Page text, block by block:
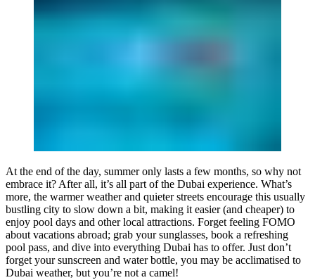
At the end of the day, summer only lasts a few months, so why not
embrace it? After all, it’s all part of the Dubai experience. What’s
more, the warmer weather and quieter streets encourage this usually
bustling city to slow down a bit, making it easier (and cheaper) to
enjoy pool days and other local attractions. Forget feeling FOMO
about vacations abroad; grab your sunglasses, book a refreshing
pool pass, and dive into everything Dubai has to offer. Just don’t
forget your sunscreen and water bottle, you may be acclimatised to
Dubai weather, but you’re not a camel!